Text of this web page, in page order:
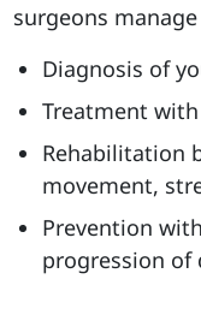
surgeons
Diagnosis of
Treatment
Rehabilitation
movement,
Prevention
progression of